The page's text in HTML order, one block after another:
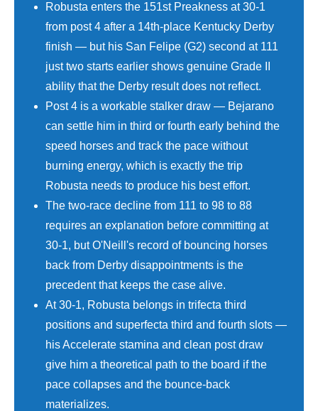
Robusta enters the 151st Preakness at 30-1
from post 4 after a 14th-place Kentucky Derby
finish — but his San Felipe (G2) second at 111
just two starts earlier shows genuine Grade II
ability that the Derby result does not reflect.
Post 4 is a workable stalker draw — Bejarano
can settle him in third or fourth early behind the
speed horses and track the pace without
burning energy, which is exactly the trip
Robusta needs to produce his best effort.
The two-race decline from 111 to 98 to 88
requires an explanation before committing at
30-1, but O'Neill's record of bouncing horses
back from Derby disappointments is the
precedent that keeps the case alive.
At 30-1, Robusta belongs in trifecta third
positions and superfecta third and fourth slots —
his Accelerate stamina and clean post draw
give him a theoretical path to the board if the
pace collapses and the bounce-back
materializes.